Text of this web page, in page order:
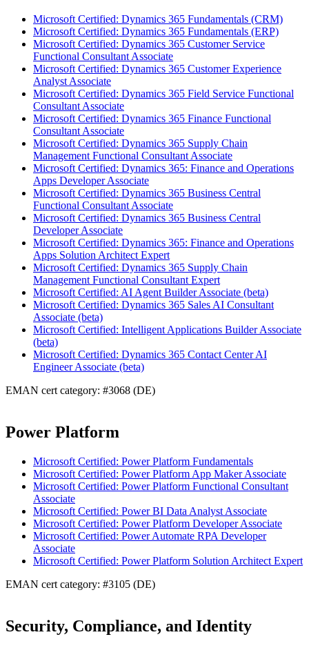
Microsoft Certified: Dynamics 365 Fundamentals (CRM)
Microsoft Certified: Dynamics 365 Fundamentals (ERP)
Microsoft Certified: Dynamics 365 Customer Service
Functional Consultant Associate
Microsoft Certified: Dynamics 365 Customer Experience
Analyst Associate
Microsoft Certified: Dynamics 365 Field Service Functional
Consultant Associate
Microsoft Certified: Dynamics 365 Finance Functional
Consultant Associate
Microsoft Certified: Dynamics 365 Supply Chain
Management Functional Consultant Associate
Microsoft Certified: Dynamics 365: Finance and Operations
Apps Developer Associate
Microsoft Certified: Dynamics 365 Business Central
Functional Consultant Associate
Microsoft Certified: Dynamics 365 Business Central
Developer Associate
Microsoft Certified: Dynamics 365: Finance and Operations
Apps Solution Architect Expert
Microsoft Certified: Dynamics 365 Supply Chain
Management Functional Consultant Expert
Microsoft Certified: AI Agent Builder Associate (beta)
Microsoft Certified: Dynamics 365 Sales AI Consultant
Associate (beta)
Microsoft Certified: Intelligent Applications Builder Associate
(beta)
Microsoft Certified: Dynamics 365 Contact Center AI
Engineer Associate (beta)
EMAN cert category: #3068 (DE)
Power Platform
Microsoft Certified: Power Platform Fundamentals
Microsoft Certified: Power Platform App Maker Associate
Microsoft Certified: Power Platform Functional Consultant
Associate
Microsoft Certified: Power BI Data Analyst Associate
Microsoft Certified: Power Platform Developer Associate
Microsoft Certified: Power Automate RPA Developer
Associate
Microsoft Certified: Power Platform Solution Architect Expert
EMAN cert category: #3105 (DE)
Security, Compliance, and Identity